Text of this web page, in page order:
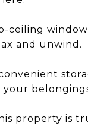
ceiling
and unwind.
property is